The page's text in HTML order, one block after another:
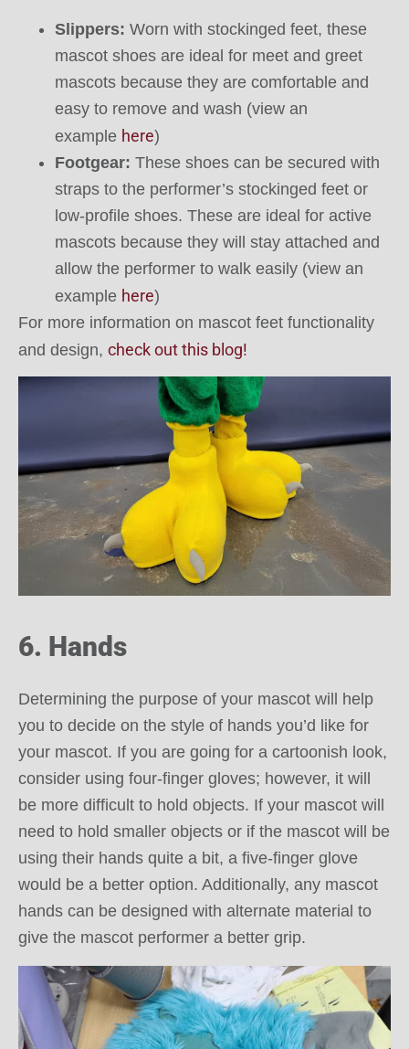
Slippers: Worn with stockinged feet, these
mascot shoes are ideal for meet and greet
mascots because they are comfortable and
easy to remove and wash (view an
example here)
Footgear: These shoes can be secured with
straps to the performer’s stockinged feet or
low-profile shoes. These are ideal for active
mascots because they will stay attached and
allow the performer to walk easily (view an
example here)
For more information on mascot feet functionality
and design, check out this blog!
6. Hands
Determining the purpose of your mascot will help
you to decide on the style of hands you’d like for
your mascot. If you are going for a cartoonish look,
consider using four-finger gloves; however, it will
be more difficult to hold objects. If your mascot will
need to hold smaller objects or if the mascot will be
using their hands quite a bit, a five-finger glove
would be a better option. Additionally, any mascot
hands can be designed with alternate material to
give the mascot performer a better grip.